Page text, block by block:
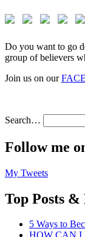
Do you want to go
group of believers
Join us on our
Search…
Follow me
My Tweets
Top Posts &
5 Ways to